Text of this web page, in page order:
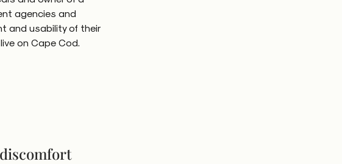
agencies and
and usability of their
on Cape Cod.